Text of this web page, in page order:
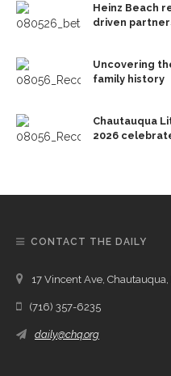
Heinz Beach
driven
Uncovering
family history
Chautauqua
2026
CONTACT THE DAILY
17 Vincent Ave, Chautauqua,
(716) 357-6235
daily@chq.org